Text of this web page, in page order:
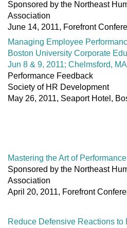
Sponsored by the Northeast
Association
June 14, 2011, Forefront
Managing Employee
Boston University Corporate
Jun 8 & 9, 2011; Chelmsford, MA
Performance Feedback
Society of HR Development
May 26, 2011, Seaport Hotel,
Mastering the Art of
Sponsored by the Northeast
Association
April 20, 2011, Forefront
Reduce Defensive Reactions to